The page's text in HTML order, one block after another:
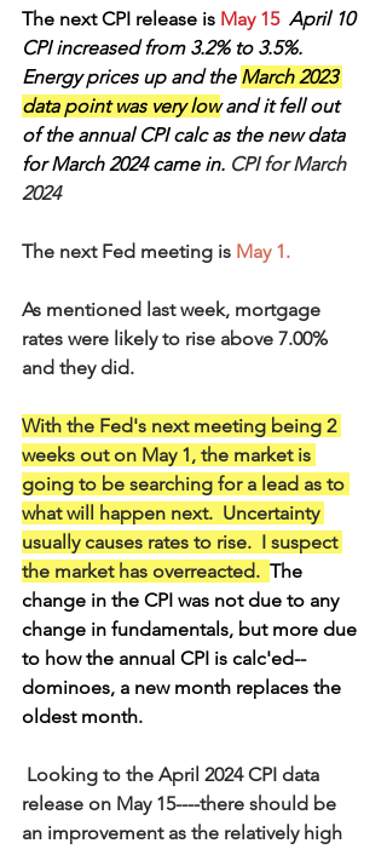
The next CPI release is May 15 April 10
CPI increased from 3.2% to 3.5%.
Energy prices up and the March 2023
data point was very low and it fell out
of the annual CPI calc as the new data
for March 2024 came in. CPI for March
2024
The next Fed meeting is May 1.
As mentioned last week, mortgage
rates were likely to rise above 7.00%
and they did.
With the Fed's next meeting being 2
weeks out on May 1, the market is
going to be searching for a lead as to
what will happen next.  Uncertainty
usually causes rates to rise.  I suspect
the market has overreacted. The
change in the CPI was not due to any
change in fundamentals, but more due
to how the annual CPI is calc'ed--
dominoes, a new month replaces the
oldest month.
Looking to the April 2024 CPI data
release on May 15----there should be
an improvement as the relatively high